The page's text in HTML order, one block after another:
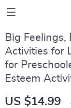
Big Feelings,
Activities for
for
Esteem
US $14.99